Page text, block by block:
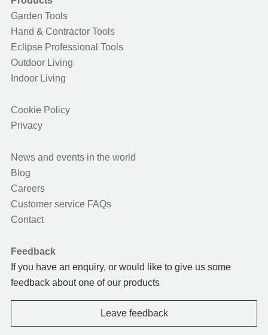
Garden Tools
Hand & Contractor Tools
Eclipse Professional Tools
Outdoor Living
Indoor Living
Cookie Policy
Privacy
News and events in the world
Blog
Careers
Customer service FAQs
Contact
Feedback
If you have an enquiry, or would like to give us some
feedback about one of our products
Leave feedback